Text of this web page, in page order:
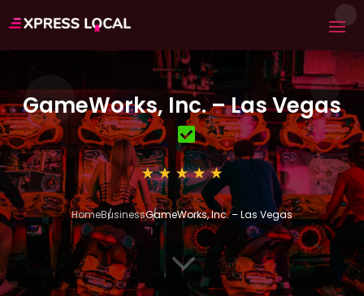
GameWorks, Inc. – Las Vegas
HomeBusinessGameWorks, Inc. – Las Vegas
3